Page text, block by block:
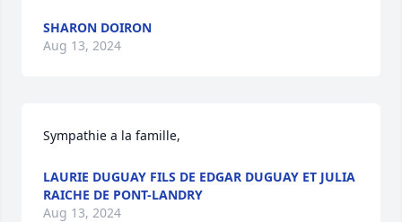
SHARON DOIRON
Aug 13, 2024
Sympathie a la famille,
LAURIE DUGUAY FILS DE EDGAR DUGUAY ET JULIA
RAICHE DE PONT-LANDRY
Aug 13, 2024